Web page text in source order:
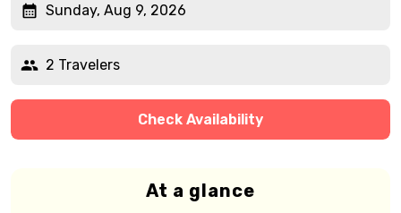
Sunday, Aug 9, 2026
2 Travelers
Check Availability
At a glance